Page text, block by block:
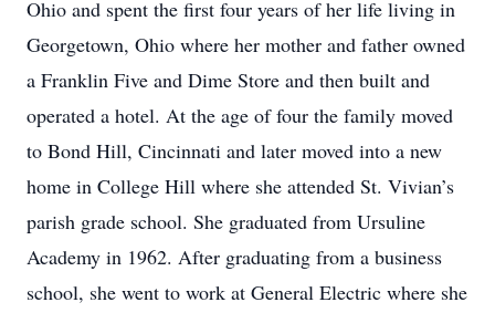
Ohio and spent the first four years of her life living in
Georgetown, Ohio where her mother and father owned
a Franklin Five and Dime Store and then built and
operated a hotel. At the age of four the family moved
to Bond Hill, Cincinnati and later moved into a new
home in College Hill where she attended St. Vivian’s
parish grade school. She graduated from Ursuline
Academy in 1962. After graduating from a business
school, she went to work at General Electric where she